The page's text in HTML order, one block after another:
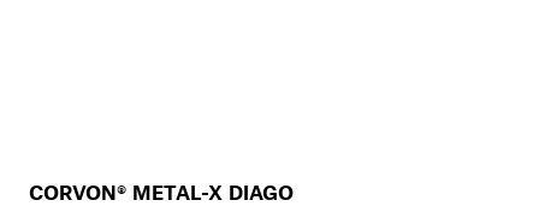
CORVON® METAL-X DIAGO